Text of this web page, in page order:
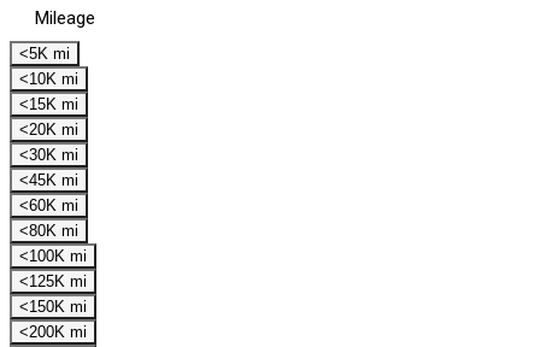
Mileage
<5K mi
<10K mi
<15K mi
<20K mi
<30K mi
<45K mi
<60K mi
<80K mi
<100K mi
<125K mi
<150K mi
<200K mi